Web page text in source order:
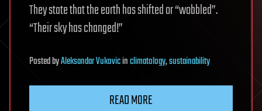
They state that the earth has shifted or “wobbled”.
“Their sky has changed!”
PostedbyAleksandar Vukovicinclimatology,sustainability
READ MORE